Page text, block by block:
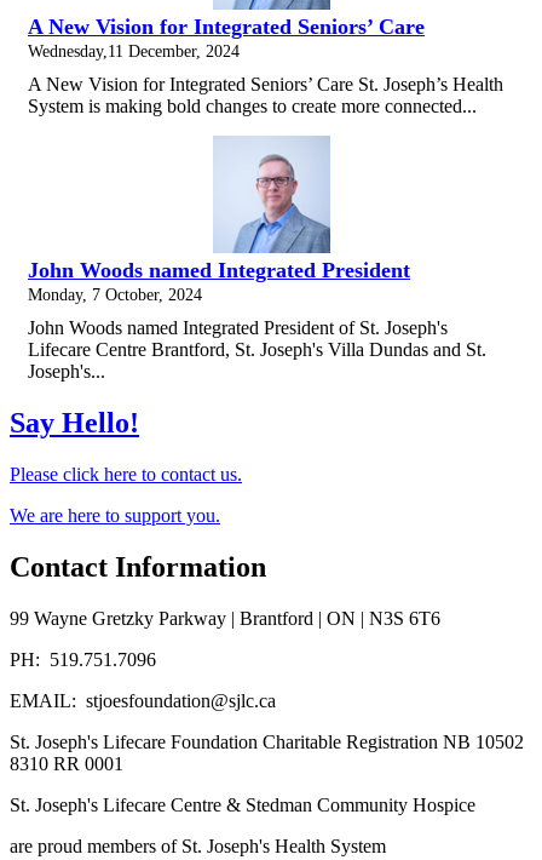
A New Vision for Integrated Seniors’ Care
Wednesday,11 December, 2024
A New Vision for Integrated Seniors’ Care St. Joseph’s Health
System is making bold changes to create more connected...
John Woods named Integrated President
Monday, 7 October, 2024
John Woods named Integrated President of St. Joseph's
Lifecare Centre Brantford, St. Joseph's Villa Dundas and St.
Joseph's...
Say Hello!
Please click here to contact us.
We are here to support you.
Contact Information
99 Wayne Gretzky Parkway | Brantford | ON | N3S 6T6
PH: 519.751.7096
EMAIL: stjoesfoundation@sjlc.ca
St. Joseph's Lifecare Foundation Charitable Registration NB 10502
8310 RR 0001
St. Joseph's Lifecare Centre & Stedman Community Hospice
are proud members of St. Joseph's Health System